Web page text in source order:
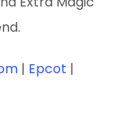
| Epcot |